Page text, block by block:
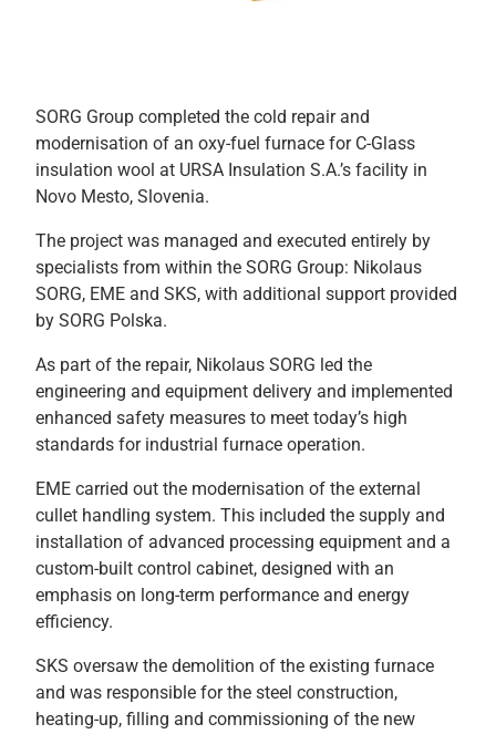
SORG Group completed the cold repair and
modernisation of an oxy-fuel furnace for C-Glass
insulation wool at URSA Insulation S.A.’s facility in
Novo Mesto, Slovenia.
The project was managed and executed entirely by
specialists from within the SORG Group: Nikolaus
SORG, EME and SKS, with additional support provided
by SORG Polska.
As part of the repair, Nikolaus SORG led the
engineering and equipment delivery and implemented
enhanced safety measures to meet today’s high
standards for industrial furnace operation.
EME carried out the modernisation of the external
cullet handling system. This included the supply and
installation of advanced processing equipment and a
custom-built control cabinet, designed with an
emphasis on long-term performance and energy
efficiency.
SKS oversaw the demolition of the existing furnace
and was responsible for the steel construction,
heating-up, filling and commissioning of the new